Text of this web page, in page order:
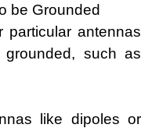
be Grounded
particular antennas
such as
like dipoles or